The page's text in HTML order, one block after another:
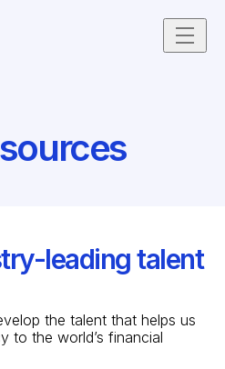
leading talent
the talent that helps us
to the world’s financial